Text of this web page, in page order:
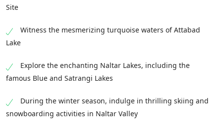
Site
Witness the mesmerizing turquoise waters of Attabad
Lake
Explore the enchanting Naltar Lakes, including the
famous Blue and Satrangi Lakes
During the winter season, indulge in thrilling skiing and
snowboarding activities in Naltar Valley